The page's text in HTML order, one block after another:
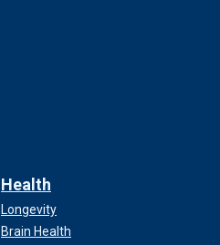
Health
Longevity
Brain Health